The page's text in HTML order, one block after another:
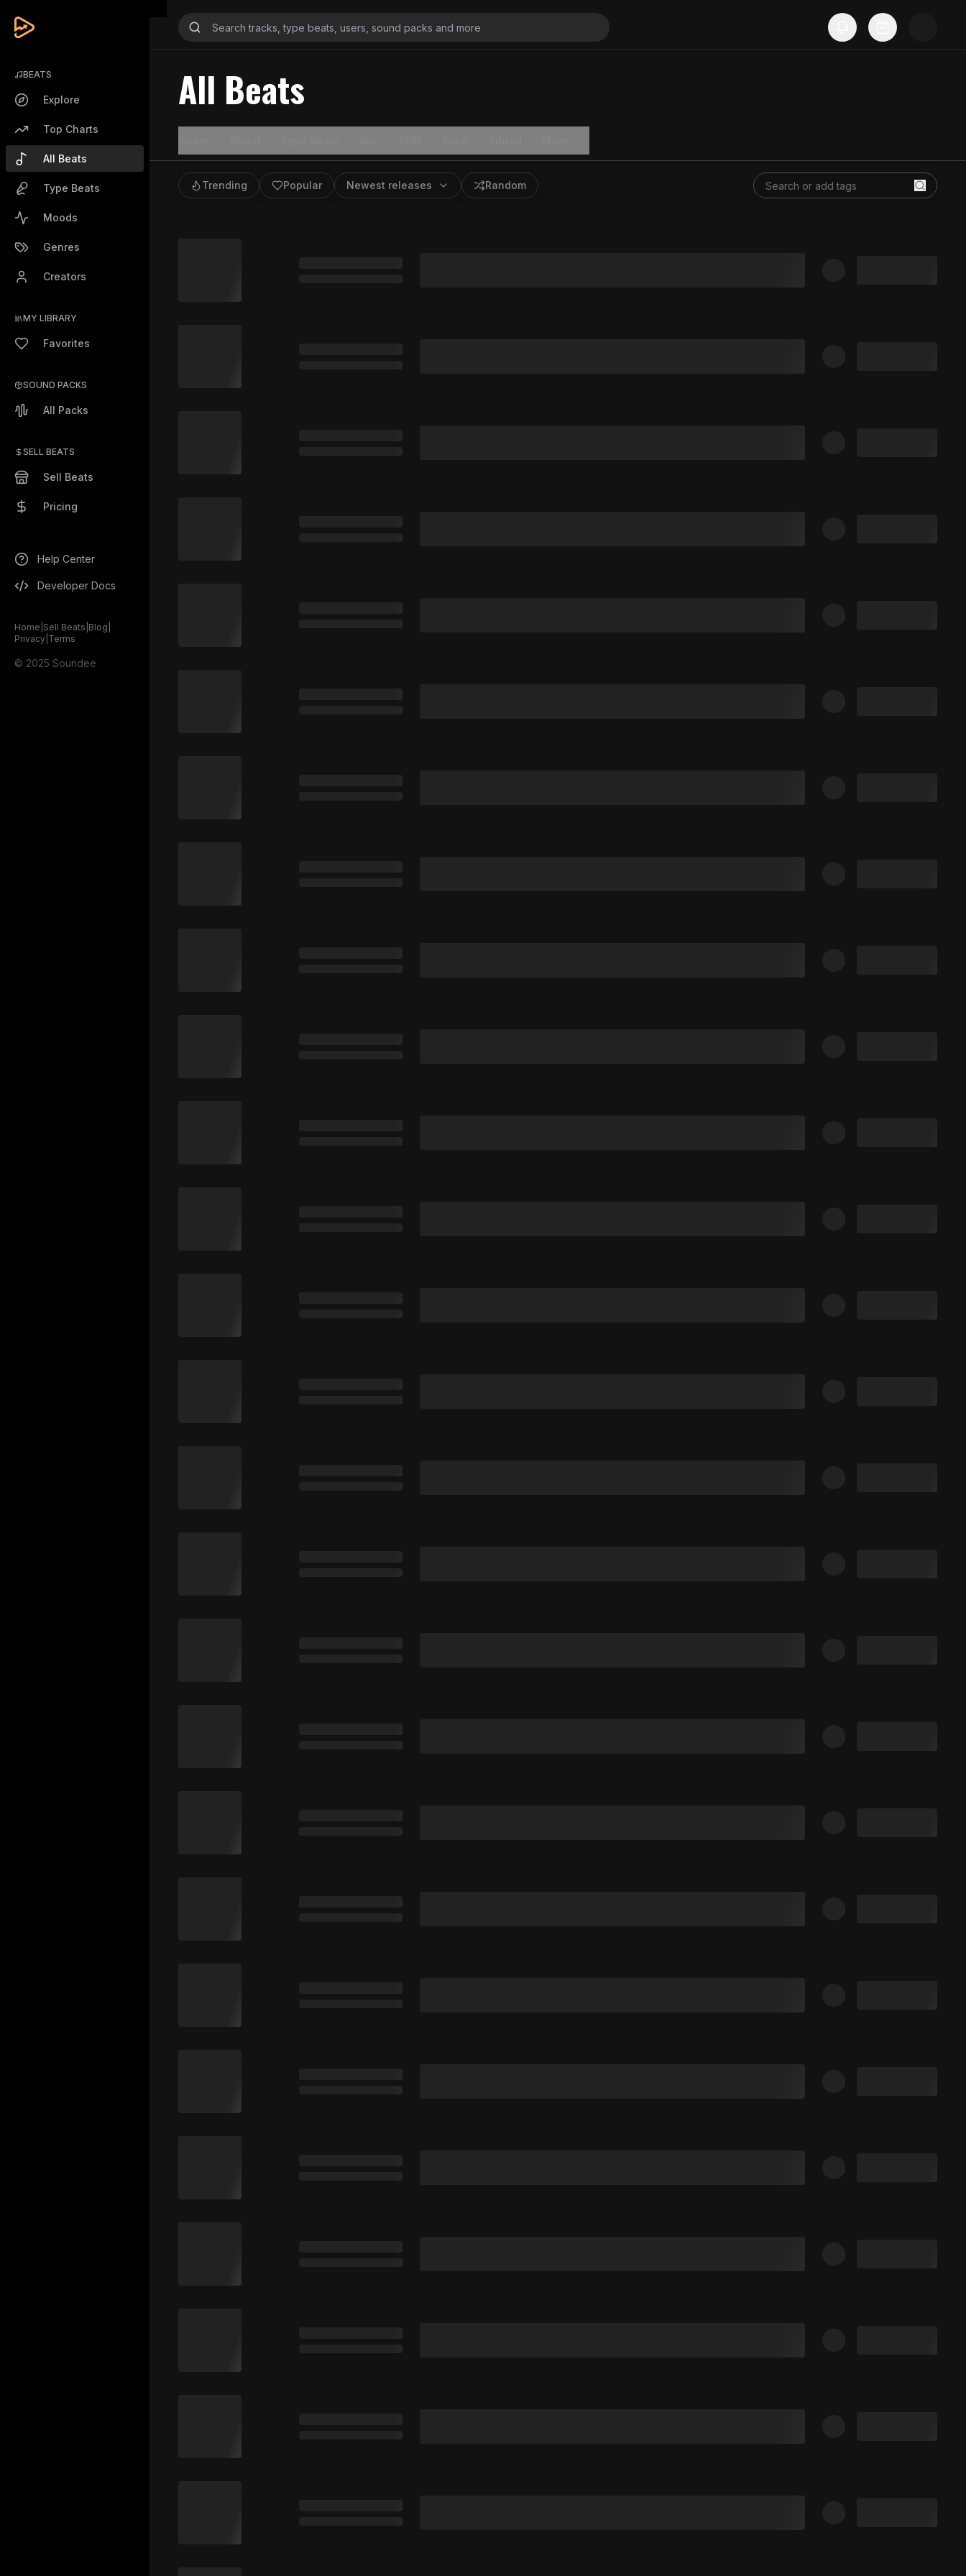
BEATS
Explore
Top Charts
All Beats
Type Beats
Moods
Genres
Creators
MY LIBRARY
Favorites
SOUND PACKS
All Packs
SELL BEATS
Sell Beats
Pricing
Help Center
Developer Docs
Home Sell Beats Blog
Privacy Terms
© 2025 Soundee
All Beats
Trending Popular Newest releases Random